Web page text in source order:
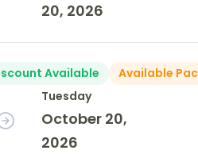
20, 2026
Available
Available
Tuesday
October 20,
2026